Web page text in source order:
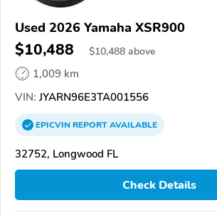
Used 2026 Yamaha XSR900
$10,488 $10,488 above
1,009 km
VIN: JYARN96E3TA001556
EPICVINREPORTAVAILABLE
32752, Longwood FL
Check Details